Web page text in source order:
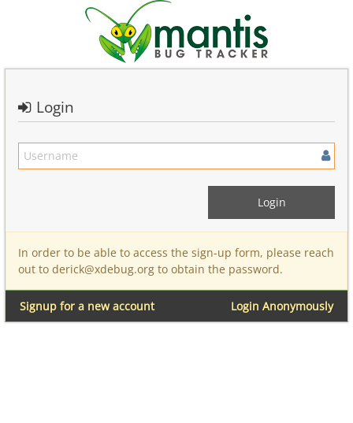
Login
In order to be able to access the sign-up form, please reach
out to derick@xdebug.org to obtain the password.
Login Anonymously
Signup for a new account